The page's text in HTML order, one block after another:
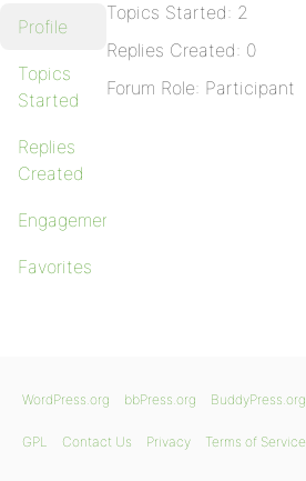
Profile
Topics
Started
Replies
Created
Engagements
Favorites
Topics Started: 2
Replies Created: 0
Forum Role: Participant
WordPress.org bbPress.org BuddyPress.org
GPL Contact Us Privacy Terms of Service